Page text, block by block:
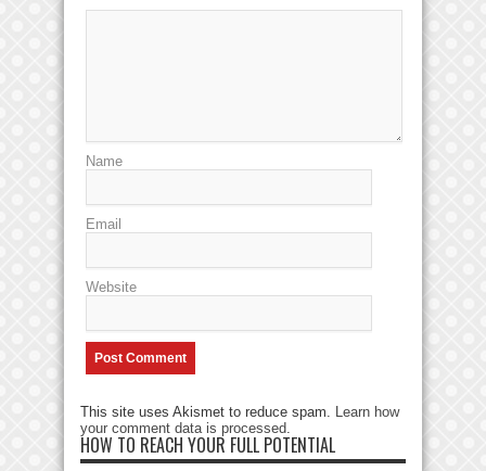
Name
Email
Website
This site uses Akismet to reduce spam. Learn how
your comment data is processed.
HOW TO REACH YOUR FULL POTENTIAL